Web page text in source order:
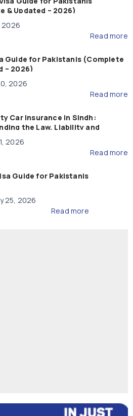
& Updated – 2026)
2026
Read more
Guide for Pakistanis (Complete
– 2026)
2026
Read more
Car Insurance in Sindh:
the Law, Liability and
2026
Read more
Guide for Pakistanis
25, 2026
Read more